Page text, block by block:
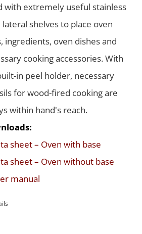
with extremely useful stainless
shelves to place oven
ingredients, oven dishes and
cooking accessories. With
in peel holder, necessary
for wood-fired cooking are
within hand's reach.
sheet – Oven with base
sheet – Oven without base
manual